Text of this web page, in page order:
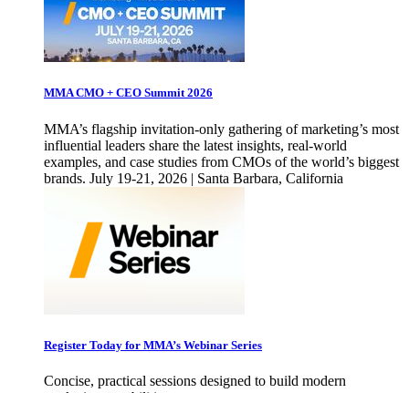
MMA CMO + CEO Summit 2026
MMA’s flagship invitation-only gathering of marketing’s most
influential leaders share the latest insights, real-world
examples, and case studies from CMOs of the world’s biggest
brands. July 19-21, 2026 | Santa Barbara, California
Register Today for MMA’s Webinar Series
Concise, practical sessions designed to build modern